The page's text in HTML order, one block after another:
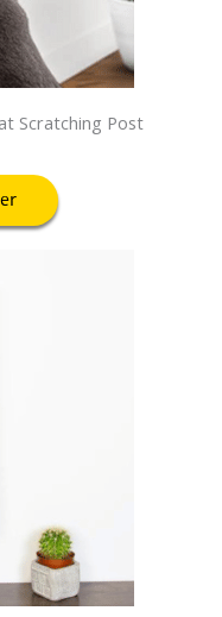
Scratching Post